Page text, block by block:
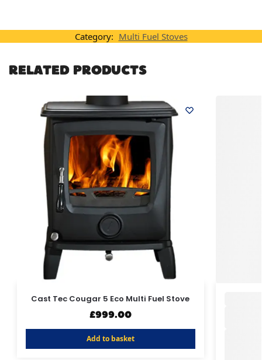
Category: Multi Fuel Stoves
RELATED PRODUCTS
Cast Tec Cougar 5 Eco Multi Fuel Stove
£999.00
Add to basket